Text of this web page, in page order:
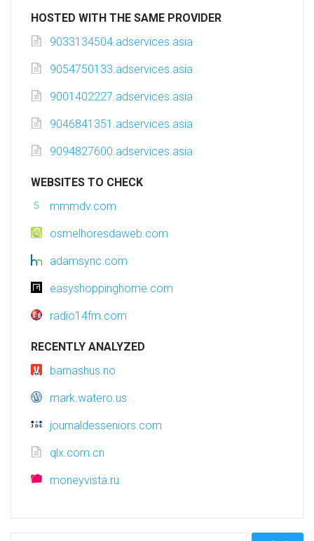
HOSTED WITH THE SAME PROVIDER
9033134504.adservices.asia
9054750133.adservices.asia
9001402227.adservices.asia
9046841351.adservices.asia
9094827600.adservices.asia
WEBSITES TO CHECK
mmmdv.com
osmelhoresdaweb.com
adamsync.com
easyshoppinghome.com
radio14fm.com
RECENTLY ANALYZED
barnashus.no
mark.watero.us
journaldesseniors.com
qlx.com.cn
moneyvista.ru